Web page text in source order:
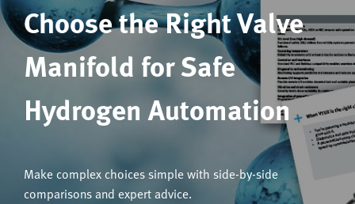
Choose the Right Valve
Manifold for Safe
Hydrogen Automation
Make complex choices simple with side-by-side
comparisons and expert advice.